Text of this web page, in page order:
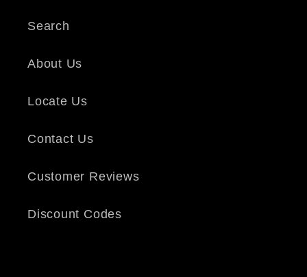
Search
About Us
Locate Us
Contact Us
Customer Reviews
Discount Codes